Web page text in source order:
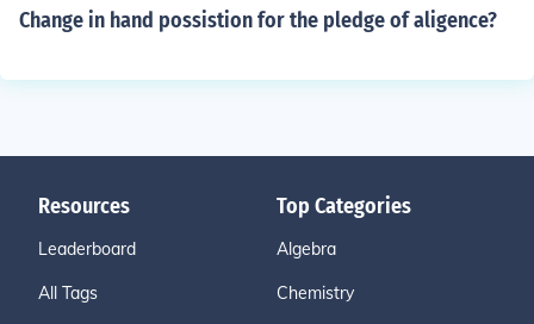
Change in hand possistion for the pledge of aligence?
Resources
Leaderboard
All Tags
Top Categories
Algebra
Chemistry